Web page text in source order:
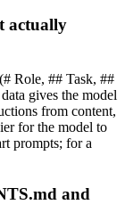
actually
Role, ## Task, ##
gives the model
from content,
for the model to
prompts; for a
and